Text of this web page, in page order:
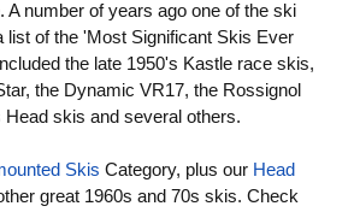
A number of years ago one of the ski
list of the 'Most Significant Skis Ever
the late 1950's Kastle race skis,
the Dynamic VR17, the Rossignol
Head skis and several others.
Skis Category, plus our Head
great 1960s and 70s skis. Check